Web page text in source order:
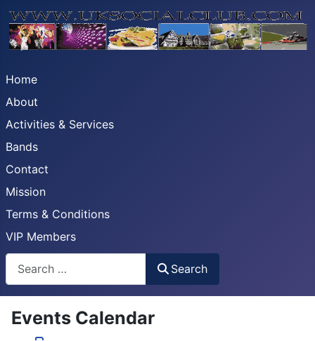
Home
About
Activities & Services
Bands
Contact
Mission
Terms & Conditions
VIP Members
Search
Search
Events Calendar